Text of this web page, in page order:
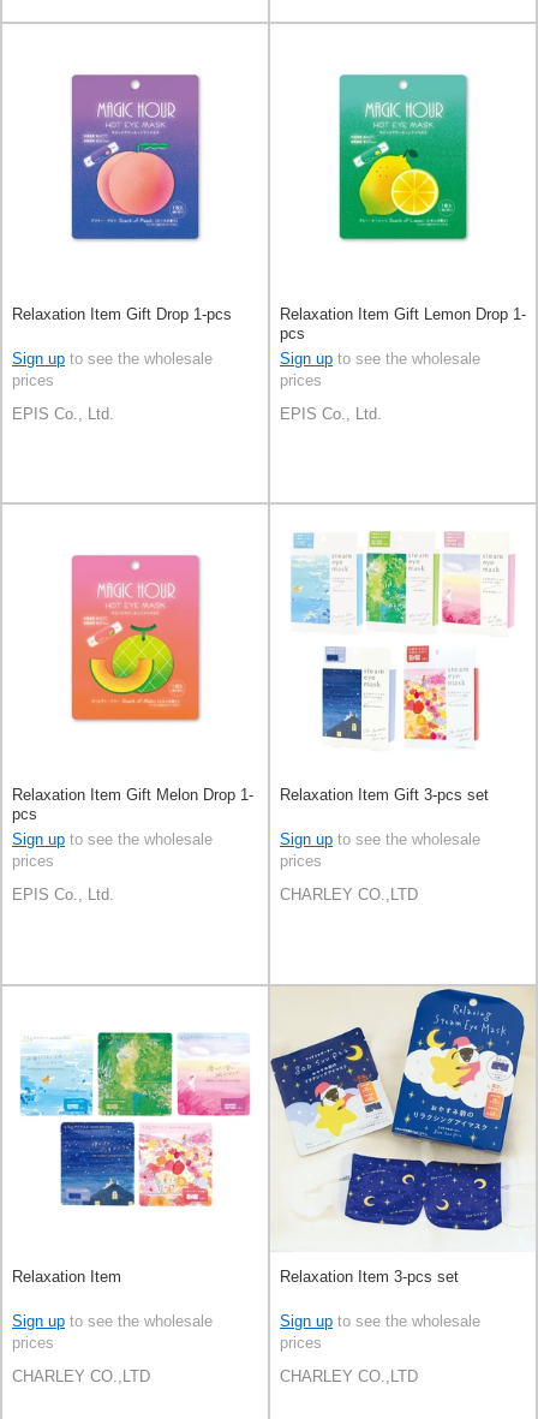
Relaxation Item Gift Drop 1-pcs
Sign up to see the wholesale
prices
EPIS Co., Ltd.
Relaxation Item Gift Lemon Drop 1-
pcs
Sign up to see the wholesale
prices
EPIS Co., Ltd.
Relaxation Item Gift Melon Drop 1-
pcs
Sign up to see the wholesale
prices
EPIS Co., Ltd.
Relaxation Item Gift 3-pcs set
Sign up to see the wholesale
prices
CHARLEY CO.,LTD
Relaxation Item
Sign up to see the wholesale
prices
CHARLEY CO.,LTD
Relaxation Item 3-pcs set
Sign up to see the wholesale
prices
CHARLEY CO.,LTD